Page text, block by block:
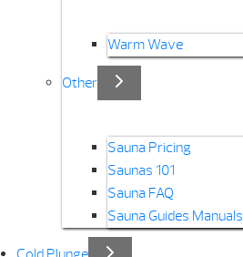
Warm Wave
Other
Sauna Pricing
Saunas 101
Sauna FAQ
Sauna Guides Manuals